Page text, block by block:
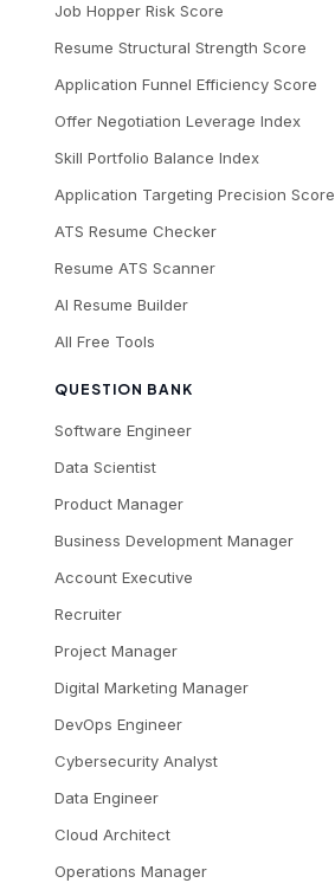
Job Hopper Risk Score
Resume Structural Strength Score
Application Funnel Efficiency Score
Offer Negotiation Leverage Index
Skill Portfolio Balance Index
Application Targeting Precision Score
ATS Resume Checker
Resume ATS Scanner
AI Resume Builder
All Free Tools
QUESTION BANK
Software Engineer
Data Scientist
Product Manager
Business Development Manager
Account Executive
Recruiter
Project Manager
Digital Marketing Manager
DevOps Engineer
Cybersecurity Analyst
Data Engineer
Cloud Architect
Operations Manager